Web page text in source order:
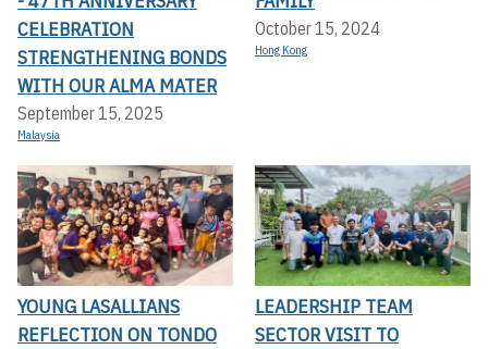
CELEBRATION
STRENGTHENING BONDS
WITH OUR ALMA MATER
September 15, 2025
Malaysia
October 15, 2024
Hong Kong
YOUNG LASALLIANS
REFLECTION ON TONDO
LEADERSHIP TEAM
SECTOR VISIT TO